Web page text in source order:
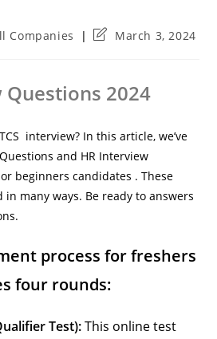
Companies
PostMarch 3, 2024
Questions 2024
interview? In this article, we’ve
and HR Interview
beginners candidates . These
in many ways. Be ready to answers
process for freshers
four rounds:
Test):This online test